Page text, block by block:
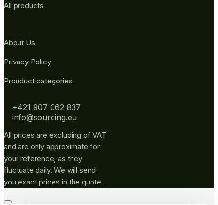
All products
About Us
Privacy Policy
Prouduct categories
+421 907 062 837
info@sourcing.eu
All prices are excluding of VAT
and are only approximate for
your reference, as they
fluctuate daily. We will send
you exact prices in the quote.